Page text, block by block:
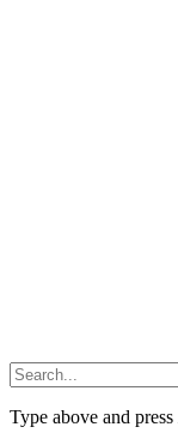
Type above and press